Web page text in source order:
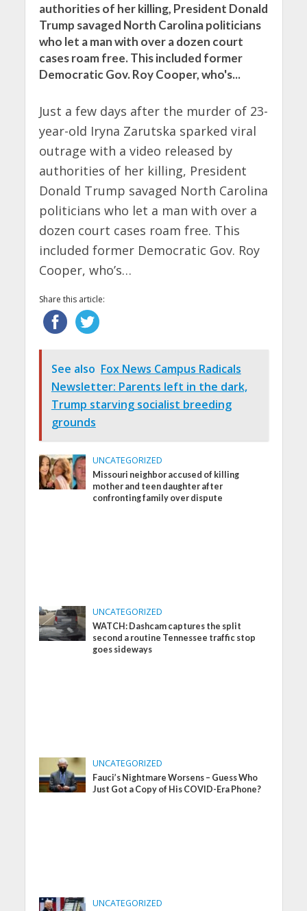
authorities of her killing, President Donald
Trump savaged North Carolina politicians
who let a man with over a dozen court
cases roam free. This included former
Democratic Gov. Roy Cooper, who's...
Just a few days after the murder of 23-
year-old Iryna Zarutska sparked viral
outrage with a video released by
authorities of her killing, President
Donald Trump savaged North Carolina
politicians who let a man with over a
dozen court cases roam free. This
included former Democratic Gov. Roy
Cooper, who’s…
Share this article:
See also Fox News Campus Radicals
Newsletter: Parents left in the dark,
Trump starving socialist breeding
grounds
UNCATEGORIZED
Missouri neighbor accused of killing
mother and teen daughter after
confronting family over dispute
UNCATEGORIZED
WATCH: Dashcam captures the split
second a routine Tennessee traffic stop
goes sideways
UNCATEGORIZED
Fauci’s Nightmare Worsens – Guess Who
Just Got a Copy of His COVID-Era Phone?
UNCATEGORIZED